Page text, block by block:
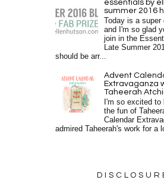
essentials by
summer 2016
Today is a super
and I'm so glad
join in the
Late Summer
should be arr...
Advent
Extravaganza
Taheerah
I'm so excited to
the fun of
Calendar
admired Taheerah's work for a